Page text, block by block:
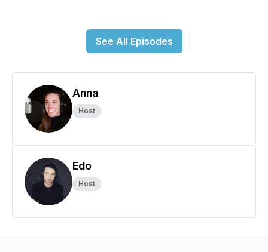
See All Episodes
Anna
Host
Edo
Host